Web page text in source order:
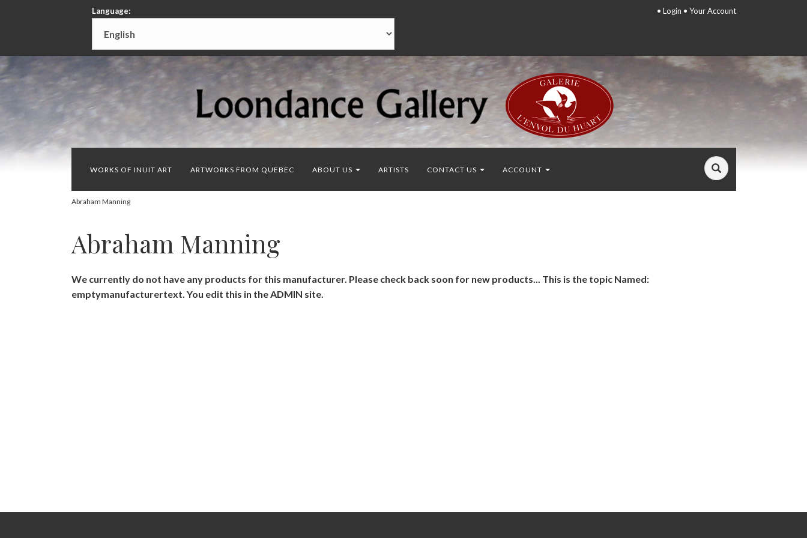
Language: • Login • Your Account
WORKS OF INUIT ART ARTWORKS FROM QUEBEC ABOUT US ARTISTS CONTACT US ACCOUNT
Abraham Manning
Abraham Manning
We currently do not have any products for this manufacturer. Please check back soon for new products... This is the topic Named:
emptymanufacturertext. You edit this in the ADMIN site.